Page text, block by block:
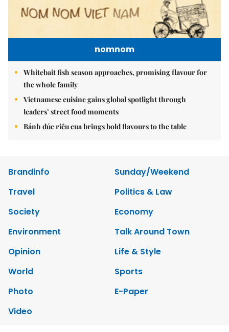
nomnom
Whitebait fish season approaches, promising flavour for
the whole family
Vietnamese cuisine gains global spotlight through
leaders’ street food moments
Bánh đúc riêu cua brings bold flavours to the table
Brandinfo
Sunday/Weekend
Travel
Politics & Law
Society
Economy
Environment
Talk Around Town
Opinion
Life & Style
World
Sports
Photo
E-Paper
Video